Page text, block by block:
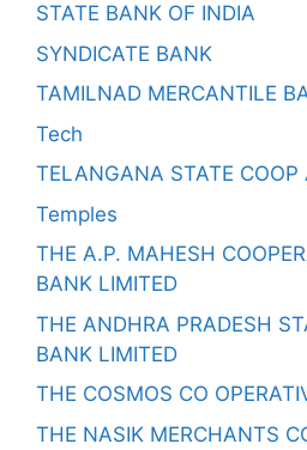
STATE BANK OF INDIA
SYNDICATE BANK
TAMILNAD MERCANTILE
Tech
TELANGANA STATE COOP
Temples
THE A.P. MAHESH
BANK LIMITED
THE ANDHRA PRADESH
BANK LIMITED
THE COSMOS CO
THE NASIK MERCHANTS